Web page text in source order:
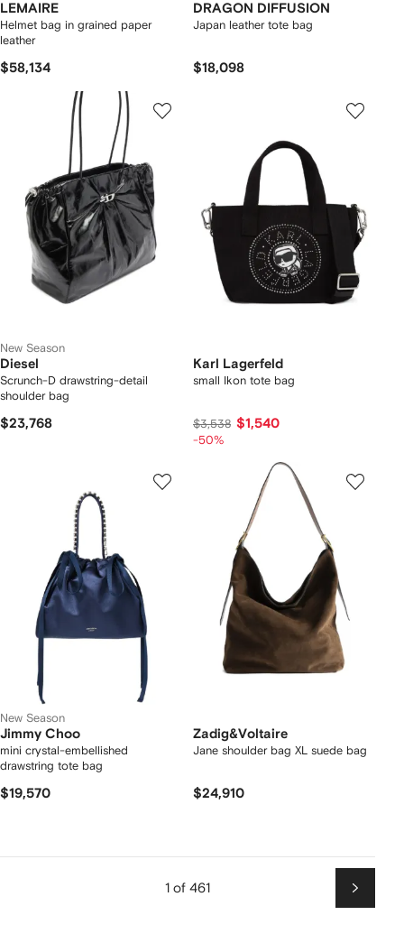
LEMAIRE
Helmet bag in grained paper
leather
$58,134
DRAGON DIFFUSION
Japan leather tote bag
$18,098
New Season
Diesel
Scrunch-D drawstring-detail
shoulder bag
$23,768
Karl Lagerfeld
small Ikon tote bag
$3,538 $1,540
-50%
New Season
Jimmy Choo
mini crystal-embellished
drawstring tote bag
$19,570
Zadig&Voltaire
Jane shoulder bag XL suede bag
$24,910
1 of 461
Next